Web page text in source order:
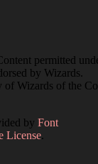
permitted
by Wizards.
of Wizards of the
by Font
License.